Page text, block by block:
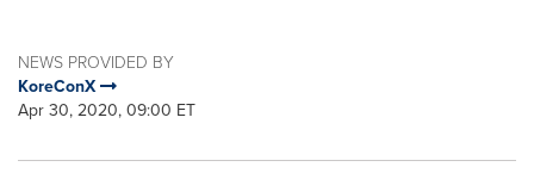
NEWS PROVIDED BY
KoreConX
Apr 30, 2020, 09:00 ET